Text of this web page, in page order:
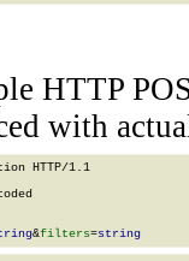
HTTP
with
HTTP/1.1
&filters=string